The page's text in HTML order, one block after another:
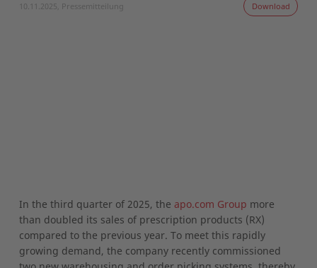
10.11.2025, Pressemitteilung Download
In the third quarter of 2025, the apo.com Group more
than doubled its sales of prescription products (RX)
compared to the previous year. To meet this rapidly
growing demand, the company recently commissioned